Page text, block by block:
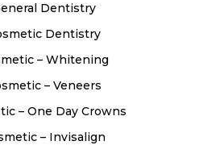
Dentistry
Dentistry
– Whitening
– Veneers
– One Day Crowns
– Invisalign